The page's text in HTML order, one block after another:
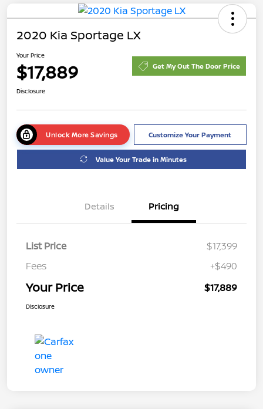
2020 Kia Sportage LX
Your Price
$17,889 Get My Out The Door Price
Disclosure
Unlock More Savings Customize Your Payment
Value Your Trade in Minutes
Details Pricing
List Price
$17,399
Fees
+$490
Your Price $17,889
Disclosure